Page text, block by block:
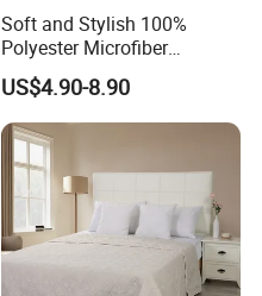
Soft and Stylish 100%
Polyester Microfiber
Bedspread Collection
US$4.90-8.90